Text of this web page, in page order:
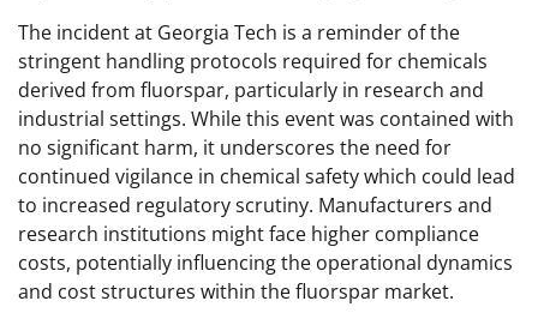
The incident at Georgia Tech is a reminder of the
stringent handling protocols required for chemicals
derived from fluorspar, particularly in research and
industrial settings. While this event was contained with
no significant harm, it underscores the need for
continued vigilance in chemical safety which could lead
to increased regulatory scrutiny. Manufacturers and
research institutions might face higher compliance
costs, potentially influencing the operational dynamics
and cost structures within the fluorspar market.